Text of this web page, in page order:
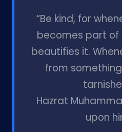
“Be kind, for
becomes part of
beautifies it.
from
Hazrat
upon